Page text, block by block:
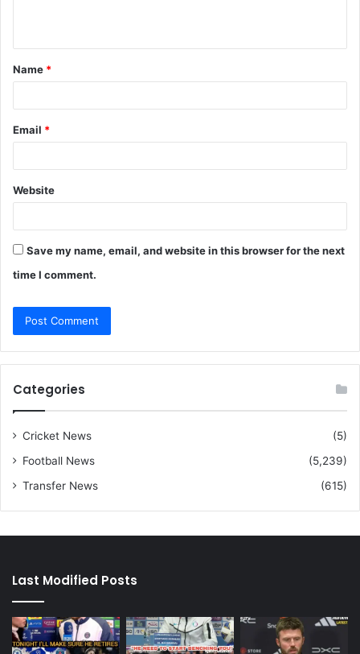
t
*
Name *
Email *
Website
Save my name, email, and website in this browser for the next
time I comment.
Categories
Cricket News
(5)
Football News
(5,239)
Transfer News
(615)
Last Modified Posts